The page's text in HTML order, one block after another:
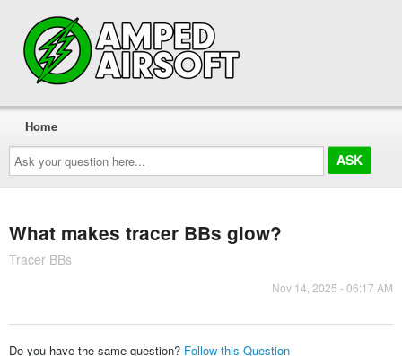
Ask
your
question
here...
Home
What makes tracer BBs glow?
Tracer BBs
Nov 14, 2025 - 06:17 AM
Do you have the same question? Follow this Question